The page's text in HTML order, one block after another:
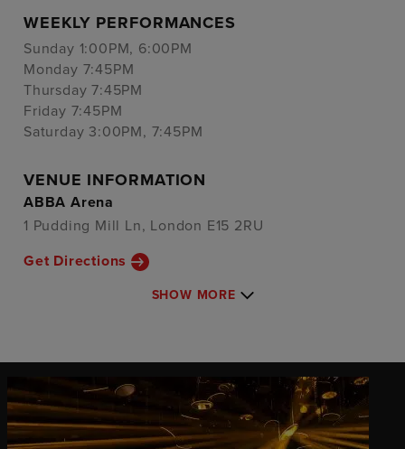
WEEKLY PERFORMANCES
Sunday 1:00PM, 6:00PM
Monday 7:45PM
Thursday 7:45PM
Friday 7:45PM
Saturday 3:00PM, 7:45PM
VENUE INFORMATION
ABBA Arena
1 Pudding Mill Ln, London E15 2RU
Get Directions
SHOW MORE